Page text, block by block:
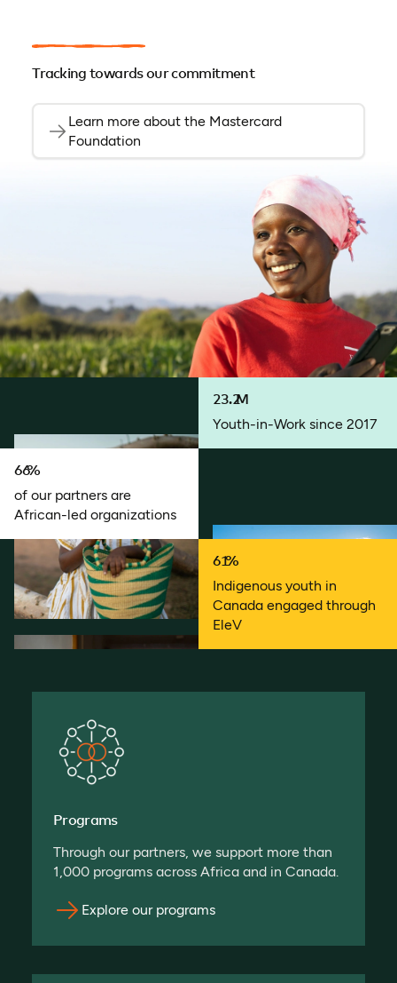
Tracking towards our commitment
Learn more about the Mastercard
Foundation
23.2M
Youth-in-Work since 2017
66%
of our partners are
African-led organizations
61%
Indigenous youth in
Canada engaged through
EleV
Programs
Through our partners, we support more than
1,000 programs across Africa and in Canada.
Explore our programs